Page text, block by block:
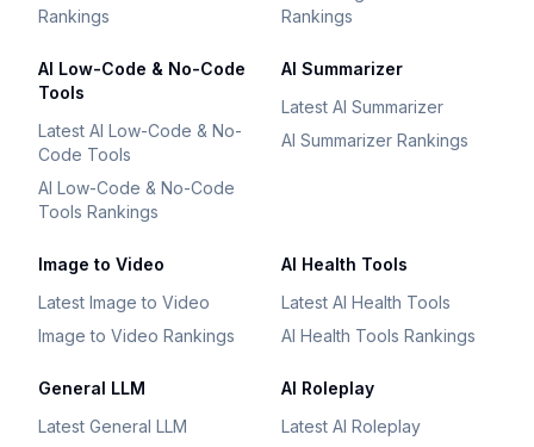
Rankings
Rankings
AI Low-Code & No-Code
Tools
Latest AI Low-Code & No-
Code Tools
AI Low-Code & No-Code
Tools Rankings
AI Summarizer
Latest AI Summarizer
AI Summarizer Rankings
Image to Video
Latest Image to Video
Image to Video Rankings
AI Health Tools
Latest AI Health Tools
AI Health Tools Rankings
General LLM
Latest General LLM
AI Roleplay
Latest AI Roleplay